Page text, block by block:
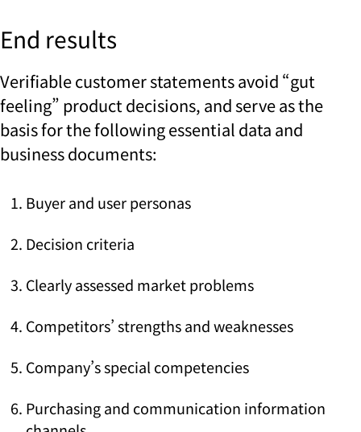
End results
Verifiable customer statementsavoid “gut
feeling” product decisions, andserve as the
basis for the following essential data and
business documents:
Buyer and user personas
Decision criteria
Clearly assessed market problems
Competitors’ strengths and weaknesses
Company’s special competencies
Purchasing and communication information